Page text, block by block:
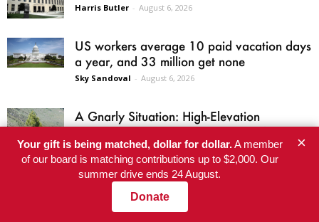
Harris Butler - August 6, 2026
US workers average 10 paid vacation days
a year, and 33 million get none
Sky Sandoval - August 6, 2026
A Gnarly Situation: High-Elevation
Discovery Raises New Questions About
Which California Trees Will Survive...
Karen Mockler - August 6, 2026
He’s Eligible for Up to $480,000 After
Being Wrongly Imprisoned for 42 Years.
Your gift is being matched, dollar for dollar.A member
of our board is matching contributions up to $2,000. Our
summer drive ends 24 August.
Donate
×